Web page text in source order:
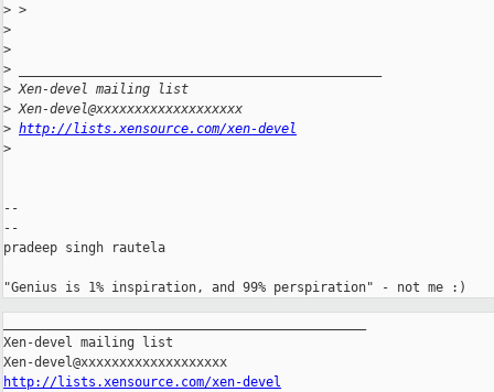
> >
>
>
>
> Xen-devel mailing list
> Xen-devel@xxxxxxxxxxxxxxxxxxx
> http://lists.xensource.com/xen-devel
>
--
--
pradeep singh rautela
Xen-devel mailing list
http://lists.xensource.com/xen-devel